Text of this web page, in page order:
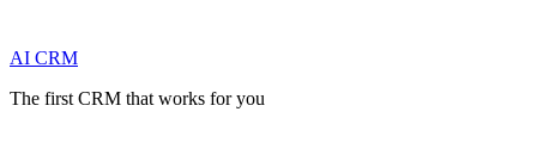
AI CRM
The first CRM that works for you